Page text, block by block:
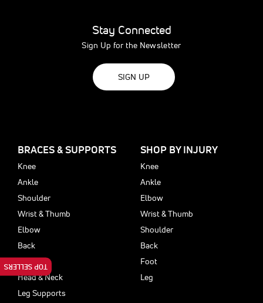
Stay Connected
Sign Up for the Newsletter
SIGN UP
BRACES & SUPPORTS
Knee
Ankle
Shoulder
Wrist & Thumb
Elbow
Back
Foot
Head & Neck
Leg Supports
SHOP BY INJURY
Knee
Ankle
Elbow
Wrist & Thumb
Shoulder
Back
Foot
Leg
TOP SELLERS